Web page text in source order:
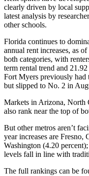
clearly driven by local
latest analysis by
other schools.
Florida continues to
annual rent increases, as
both categories, with
term rental trend and
Fort Myers previously had
but slipped to No. 2 in
Markets in Arizona, North
also rank near the top of
But other metros aren’t
year increases are Fresno,
Washington (4.20
levels fall in line with
The full rankings can be